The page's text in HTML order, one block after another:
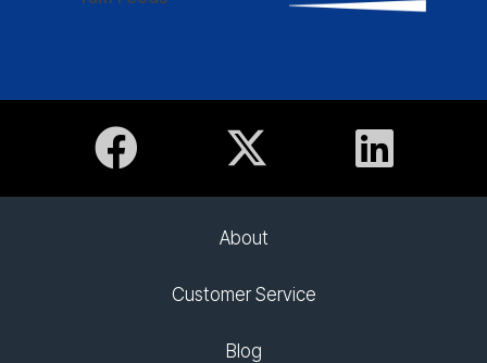
About
Customer Service
Blog